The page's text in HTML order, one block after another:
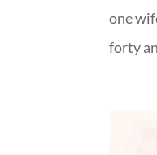
one
forty